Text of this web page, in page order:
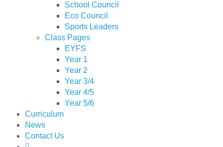
School Council
Eco Council
Sports Leaders
Class Pages
EYFS
Year 1
Year 2
Year 3/4
Year 4/5
Year 5/6
Curriculum
News
Contact Us